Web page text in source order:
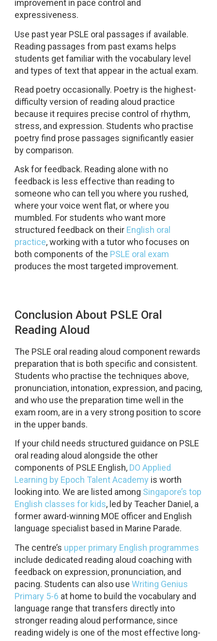
improvement in pace control and
expressiveness.
Use past year PSLE oral passages if available.
Reading passages from past exams helps
students get familiar with the vocabulary level
and types of text that appear in the actual exam.
Read poetry occasionally. Poetry is the highest-
difficulty version of reading aloud practice
because it requires precise control of rhythm,
stress, and expression. Students who practise
poetry find prose passages significantly easier
by comparison.
Ask for feedback. Reading alone with no
feedback is less effective than reading to
someone who can tell you where you rushed,
where your voice went flat, or where you
mumbled. For students who want more
structured feedback on their English oral
practice, working with a tutor who focuses on
both components of the PSLE oral exam
produces the most targeted improvement.
Conclusion About PSLE Oral
Reading Aloud
The PSLE oral reading aloud component rewards
preparation that is both specific and consistent.
Students who practise the techniques above,
pronunciation, intonation, expression, and pacing,
and who use the preparation time well in the
exam room, are in a very strong position to score
in the upper bands.
If your child needs structured guidance on PSLE
oral reading aloud alongside the other
components of PSLE English, DO Applied
Learning by Epoch Talent Academy is worth
looking into. We are listed among Singapore’s top
English classes for kids, led by Teacher Daniel, a
former award-winning MOE officer and English
language specialist based in Marine Parade.
The centre’s upper primary English programmes
include dedicated reading aloud coaching with
feedback on expression, pronunciation, and
pacing. Students can also use Writing Genius
Primary 5-6 at home to build the vocabulary and
language range that transfers directly into
stronger reading aloud performance, since
reading widely is one of the most effective long-